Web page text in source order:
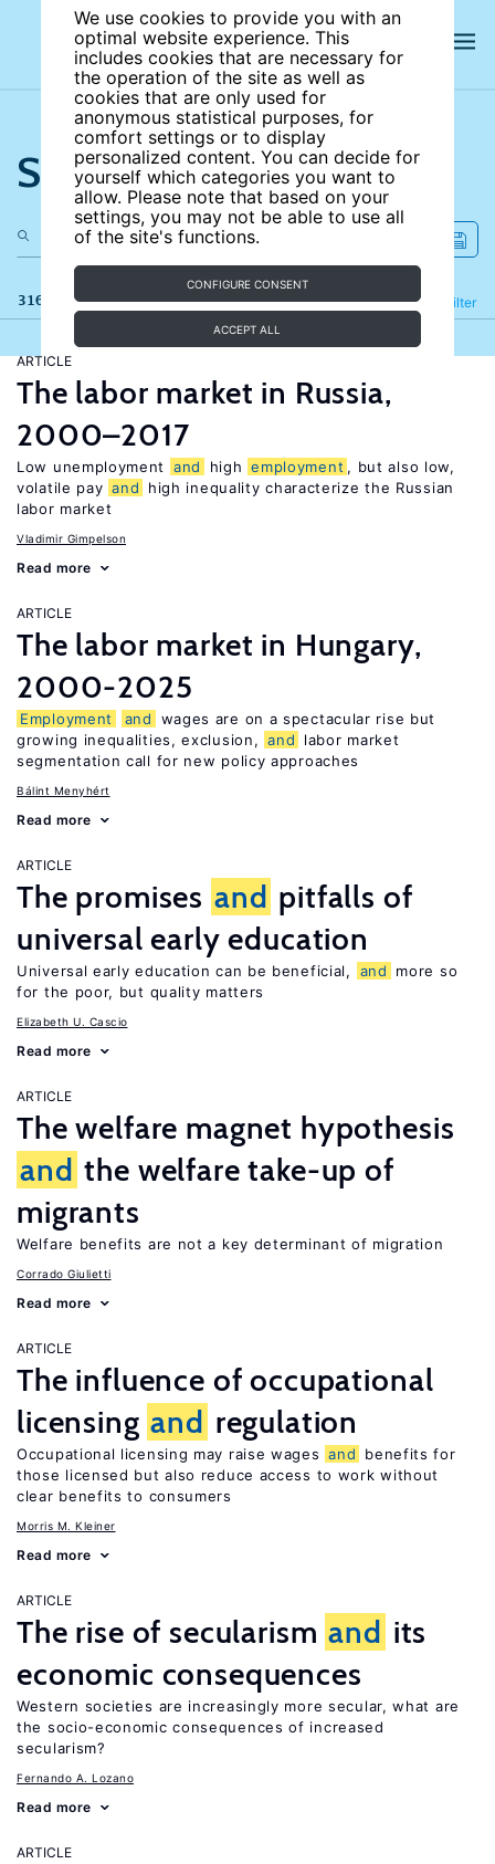
We use cookies to provide you with an
optimal website experience. This
includes cookies that are necessary for
the operation of the site as well as
cookies that are only used for
anonymous statistical purposes, for
comfort settings or to display
personalized content. You can decide for
yourself which categories you want to
allow. Please note that based on your
settings, you may not be able to use all
of the site's functions.
CONFIGURE CONSENT
ACCEPT ALL
Search the site
316 results Filter
Refine
ARTICLE
The labor market in Russia,
2000–2017
Low unemployment and high employment , but also low,
volatile pay and
high inequality characterize the Russian
labor market
Vladimir Gimpelson
Read more
ARTICLE
The labor market in Hungary,
2000-2025
Employment and
wages are on a spectacular rise but
growing inequalities, exclusion, and
labor market
segmentation call for new policy approaches
Bálint Menyhért
Read more
ARTICLE
The promises and pitfalls of
universal early education
Universal early education can be beneficial, and
more so
for the poor, but quality matters
Elizabeth U. Cascio
Read more
ARTICLE
The welfare magnet hypothesis
and the welfare take-up of
migrants
Welfare benefits are not a key determinant of migration
Corrado Giulietti
Read more
ARTICLE
The influence of occupational
licensing and regulation
Occupational licensing may raise wages and
benefits for
those licensed but also reduce access to work without
clear benefits to consumers
Morris M. Kleiner
Read more
ARTICLE
The rise of secularism and its
economic consequences
Western societies are increasingly more secular, what are
the socio-economic consequences of increased
secularism?
Fernando A. Lozano
Read more
ARTICLE